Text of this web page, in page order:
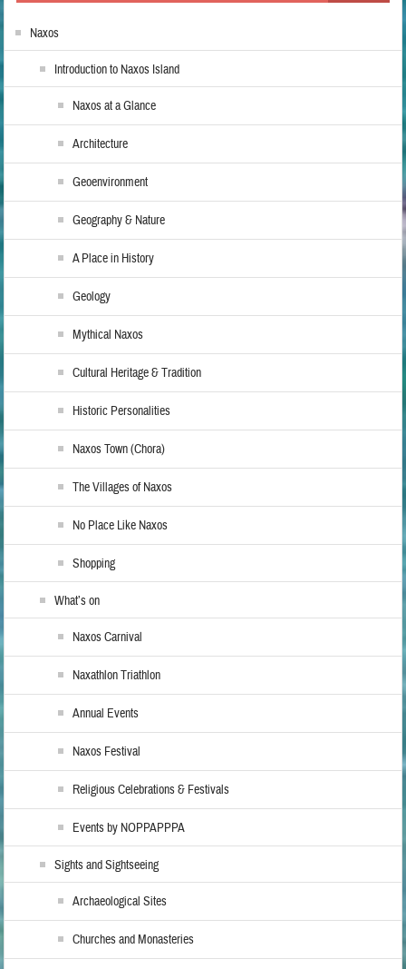
Naxos
Introduction to Naxos Island
Naxos at a Glance
Architecture
Geoenvironment
Geography & Nature
A Place in History
Geology
Mythical Naxos
Cultural Heritage & Tradition
Historic Personalities
Naxos Town (Chora)
The Villages of Naxos
No Place Like Naxos
Shopping
What’s on
Naxos Carnival
Naxathlon Triathlon
Annual Events
Naxos Festival
Religious Celebrations & Festivals
Events by NOPPAPPPA
Sights and Sightseeing
Archaeological Sites
Churches and Monasteries